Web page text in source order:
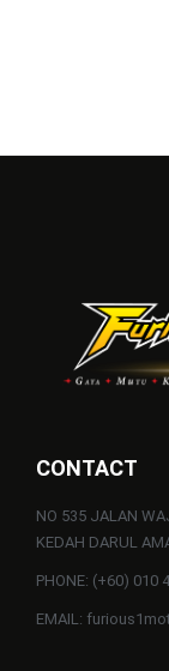
CONTACT
NO 535 JALAN
KEDAH DARUL
PHONE: (+60) 010
EMAIL: